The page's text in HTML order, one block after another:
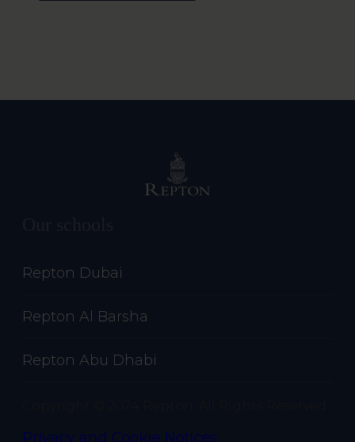
Repton Dubai
Repton Al Barsha
Repton Abu Dhabi
Privacy and Cookie Notices